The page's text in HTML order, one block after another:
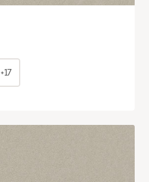
+17